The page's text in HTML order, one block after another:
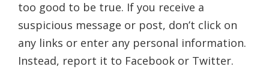
too good to be true. If you receive a
suspicious message or post, don’t click on
any links or enter any personal information.
Instead, report it to Facebook or Twitter.